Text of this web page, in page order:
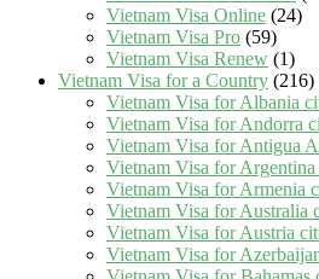
Vietnam Visa Online (24)
Vietnam Visa Pro (59)
Vietnam Visa Renew (1)
Vietnam Visa for a Country (216)
Vietnam Visa for Albania
Vietnam Visa for Andorra
Vietnam Visa for Antigua
Vietnam Visa for Argentina
Vietnam Visa for Armenia
Vietnam Visa for Australia
Vietnam Visa for Austria
Vietnam Visa for